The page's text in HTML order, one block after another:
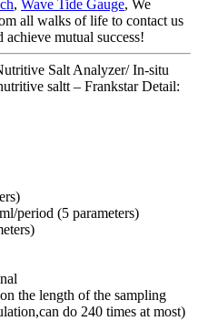
, Wave Tide Gauge, We
all walks of life to contact us
mutual success!
Salt Analyzer/ In-situ
saltt – Frankstar Detail:
period (5 parameters)
the length of the sampling
do 240 times at most)